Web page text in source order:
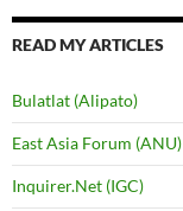
READ MY ARTICLES
Bulatlat (Alipato)
East Asia Forum (ANU)
Inquirer.Net (IGC)